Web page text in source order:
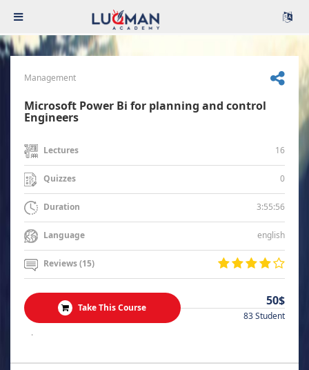
Management
Microsoft Power Bi for planning and control
Engineers
Lectures 16
Quizzes 0
Duration 3:55:56
Language english
Reviews (15)
Take This Course 50$
83 Student
.